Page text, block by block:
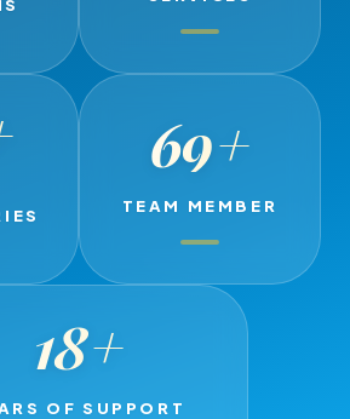
69+
TEAM MEMBER
18+
OF SUPPORT